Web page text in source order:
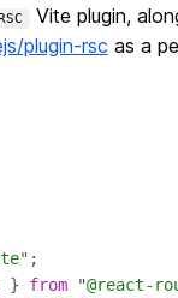
Vite plugin,
plugin-rsc as a
} from "@react-